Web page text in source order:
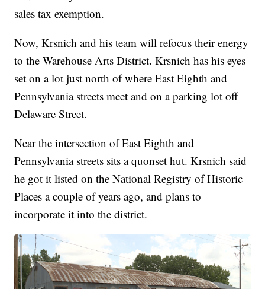
sales tax exemption.
Now, Krsnich and his team will refocus their energy
to the Warehouse Arts District. Krsnich has his eyes
set on a lot just north of where East Eighth and
Pennsylvania streets meet and on a parking lot off
Delaware Street.
Near the intersection of East Eighth and
Pennsylvania streets sits a quonset hut. Krsnich said
he got it listed on the National Registry of Historic
Places a couple of years ago, and plans to
incorporate it into the district.